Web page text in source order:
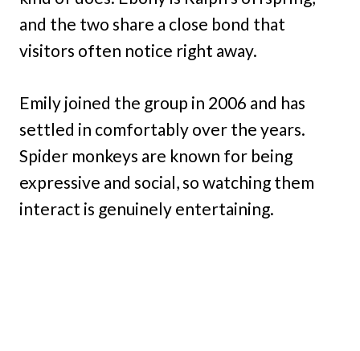
and the two share a close bond that
visitors often notice right away.
Emily joined the group in 2006 and has
settled in comfortably over the years.
Spider monkeys are known for being
expressive and social, so watching them
interact is genuinely entertaining.